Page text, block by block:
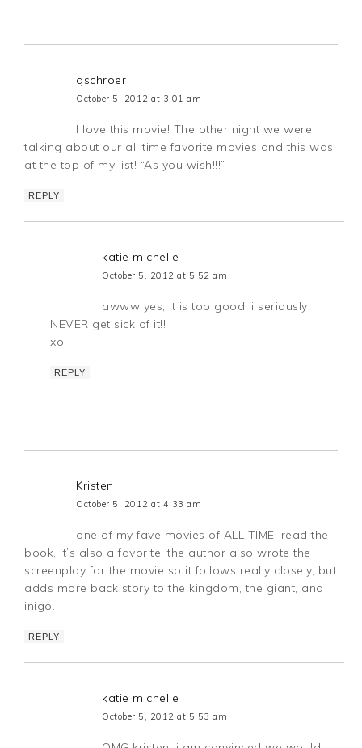
gschroer
October 5, 2012 at 3:01 am
I love this movie! The other night we were
talking about our all time favorite movies and this was
at the top of my list! “As you wish!!!”
REPLY
katie michelle
October 5, 2012 at 5:52 am
awww yes, it is too good! i seriously
NEVER get sick of it!!
xo
REPLY
Kristen
October 5, 2012 at 4:33 am
one of my fave movies of ALL TIME! read the
book, it’s also a favorite! the author also wrote the
screenplay for the movie so it follows really closely, but
adds more back story to the kingdom, the giant, and
inigo.
REPLY
katie michelle
October 5, 2012 at 5:53 am